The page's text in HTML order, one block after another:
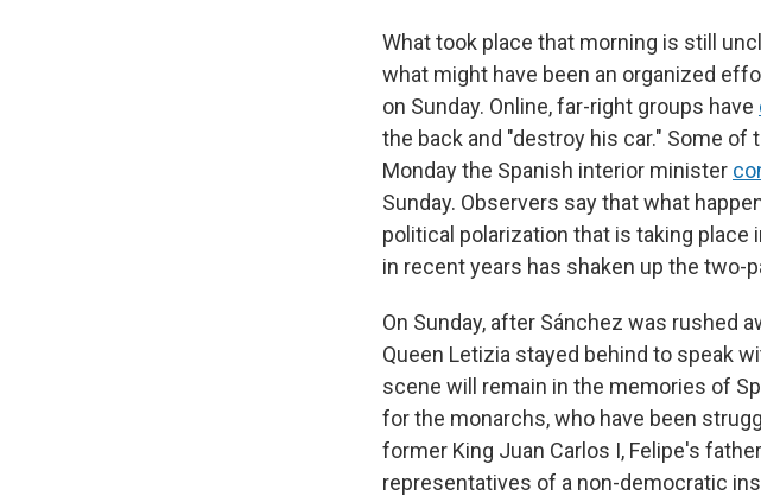
What took place that morning is still
what might have been an organized
on Sunday. Online, far-right groups have
the back and "destroy his car." Some of
Monday the Spanish interior minister
Sunday. Observers say that what
political polarization that is taking place
in recent years has shaken up the two-
On Sunday, after Sánchez was rushed
Queen Letizia stayed behind to speak
scene will remain in the memories of
for the monarchs, who have been
former King Juan Carlos I, Felipe's
representatives of a non-democratic